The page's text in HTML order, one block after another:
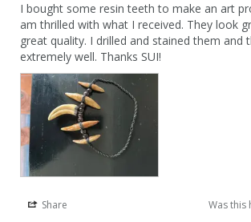
I bought some resin teeth to make an art
am thrilled with what I received. They look
great quality. I drilled and stained them and
extremely well. Thanks SUI!
Share Was this